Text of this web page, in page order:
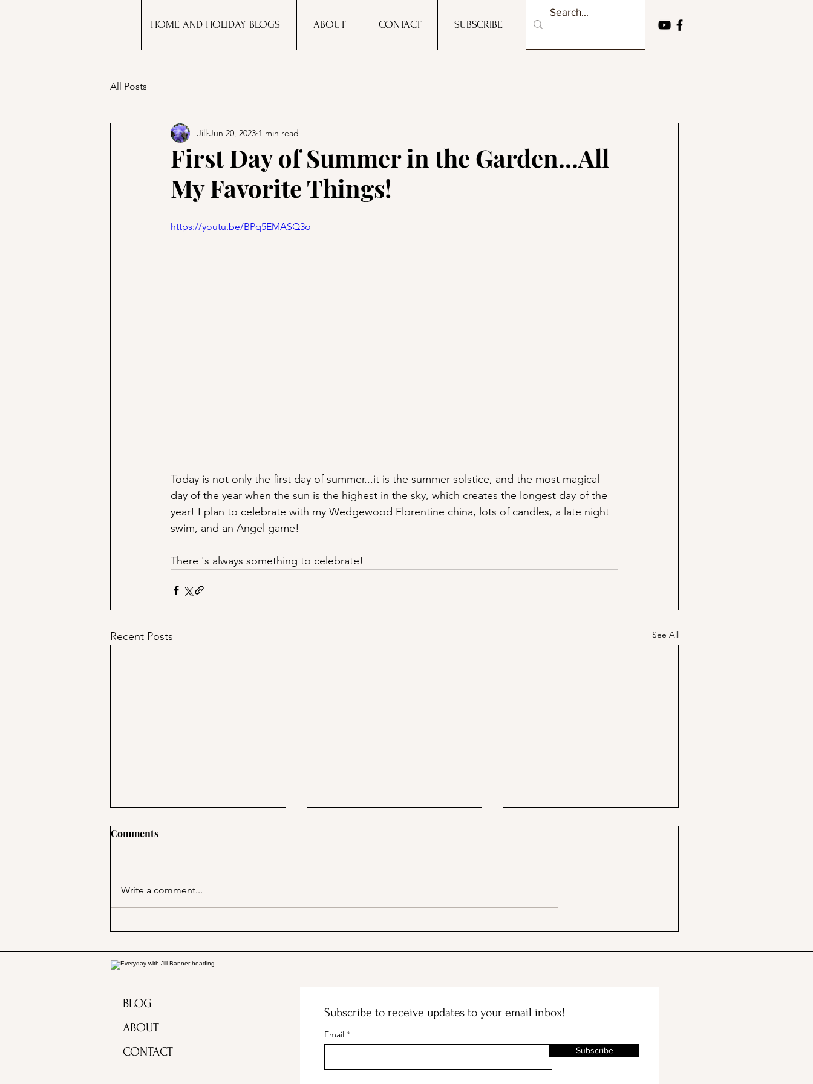
HOME AND HOLIDAY BLOGS ABOUT CONTACT SUBSCRIBE
All Posts
First Day of Summer in the Garden...All
My Favorite Things!
Jill Jun 20, 2023 1 min read
https://youtu.be/BPq5EMASQ3o
Today is not only the first day of summer...it is the summer solstice, and the most magical
day of the year when the sun is the highest in the sky, which creates the longest day of the
year! I plan to celebrate with my Wedgewood Florentine china, lots of candles, a late night
swim, and an Angel game!
There 's always something to celebrate!
Recent Posts See All
Comments
Write a comment...
BLOG
ABOUT
CONTACT
Subscribe to receive updates to your email inbox!
Email
Subscribe